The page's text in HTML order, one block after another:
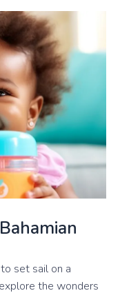
set sail on a
the wonders